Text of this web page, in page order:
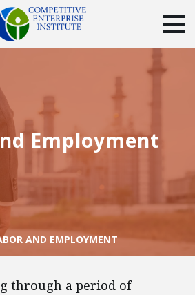
PRODUCTS
DONATE
Facebook YouTubeInstagram
Employment
AND EMPLOYMENT
through a period of